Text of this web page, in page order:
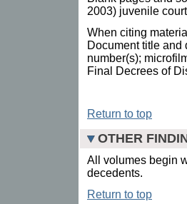
2003) juvenile
When citing
Document title and
number(s);
Final Decrees of
Return to top
OTHER
All volumes begin
decedents.
Return to top